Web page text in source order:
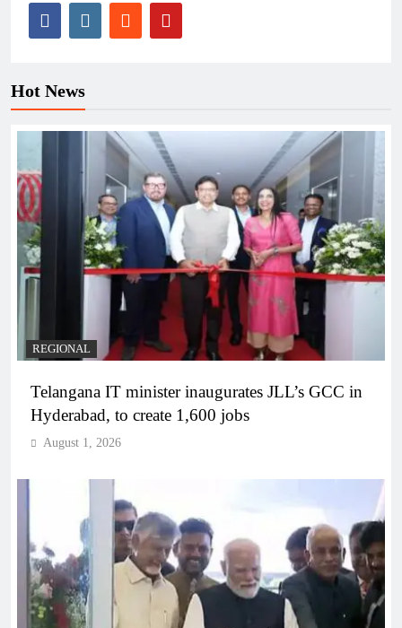
Hot News
REGIONAL
Telangana IT minister inaugurates JLL’s GCC in
Hyderabad, to create 1,600 jobs
August 1, 2026